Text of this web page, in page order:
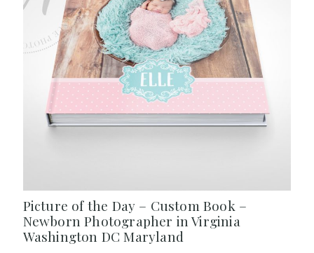
Picture of the Day – Custom Book –
Newborn Photographer in Virginia
Washington DC Maryland